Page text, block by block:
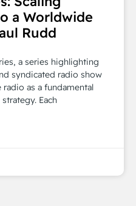
a Worldwide
Rudd
a series highlighting
syndicated radio show
as a fundamental
Each